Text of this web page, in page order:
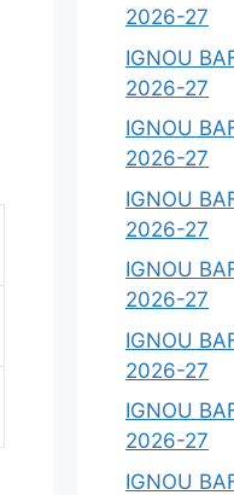
2026-27
IGNOU
2026-27
IGNOU
2026-27
IGNOU
2026-27
IGNOU
2026-27
IGNOU
2026-27
IGNOU
2026-27
IGNOU